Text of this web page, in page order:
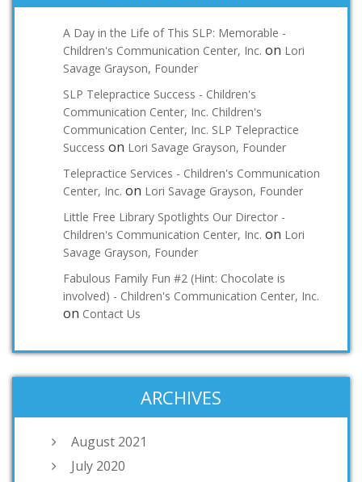
A Day in the Life of This SLP: Memorable -
Children's Communication Center, Inc. on Lori
Savage Grayson, Founder
SLP Telepractice Success - Children's
Communication Center, Inc. Children's
Communication Center, Inc. SLP Telepractice
Success on Lori Savage Grayson, Founder
Telepractice Services - Children's Communication
Center, Inc. on Lori Savage Grayson, Founder
Little Free Library Spotlights Our Director -
Children's Communication Center, Inc. on Lori
Savage Grayson, Founder
Fabulous Family Fun #2 (Hint: Chocolate is
involved) - Children's Communication Center, Inc.
on Contact Us
ARCHIVES
August 2021
July 2020